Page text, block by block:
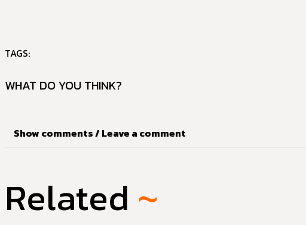
TAGS:
WHAT DO YOU THINK?
Show comments / Leave a comment
Related ~